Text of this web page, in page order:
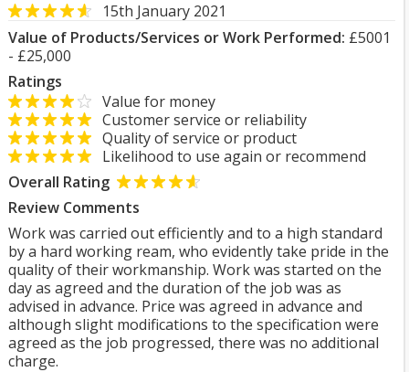
15th January 2021
Value of Products/Services or Work Performed: £5001
- £25,000
Ratings
Value for money
Customer service or reliability
Quality of service or product
Likelihood to use again or recommend
Overall Rating
Review Comments
Work was carried out efficiently and to a high standard
by a hard working ream, who evidently take pride in the
quality of their workmanship. Work was started on the
day as agreed and the duration of the job was as
advised in advance. Price was agreed in advance and
although slight modifications to the specification were
agreed as the job progressed, there was no additional
charge.